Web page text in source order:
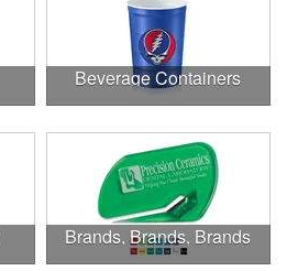
Beverage Containers
Brands, Brands, Brands